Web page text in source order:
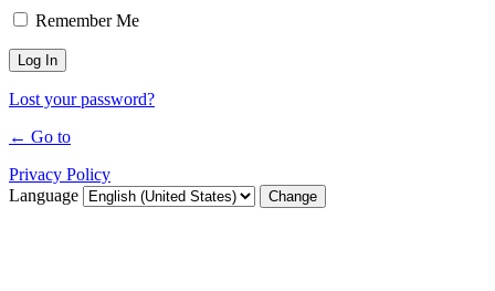
Remember Me
Lost your password?
← Go to
Privacy Policy
Language